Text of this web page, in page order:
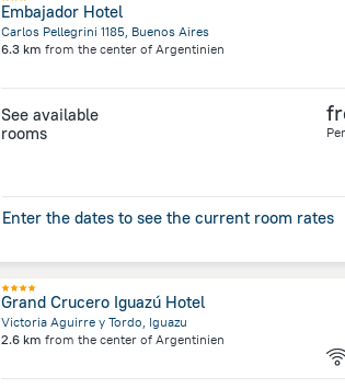
Embajador Hotel
Carlos Pellegrini 1185, Buenos Aires
6.3 km from the center of Argentinien
See available
rooms
Enter the dates to see the current room rates
Grand Crucero Iguazú Hotel
Victoria Aguirre y Tordo, Iguazu
2.6 km from the center of Argentinien